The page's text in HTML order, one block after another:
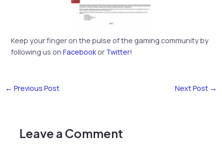
Keep your finger on the pulse of the gaming community by
following us onFacebook or Twitter!
← Previous Post Next Post →
Leave a Comment